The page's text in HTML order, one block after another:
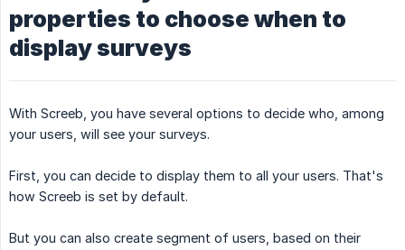
properties to choose when to
display surveys
With Screeb, you have several options to decide who, among
your users, will see your surveys.
First, you can decide to display them to all your users. That's
how Screeb is set by default.
But you can also create segment of users, based on their